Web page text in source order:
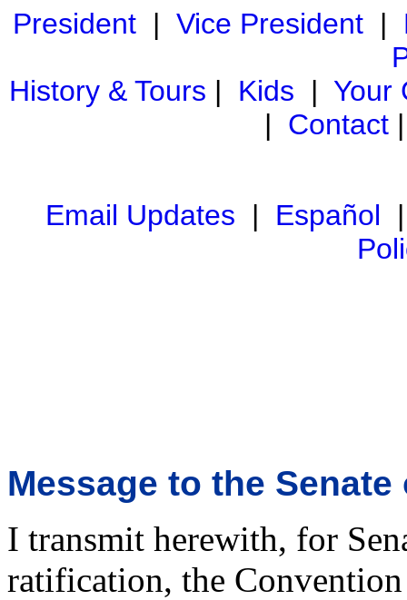
President| Vice President|
History & Tours | Kids | Your
| Contact
Email Updates | Español
Message to the
I transmit herewith, for
ratification, the